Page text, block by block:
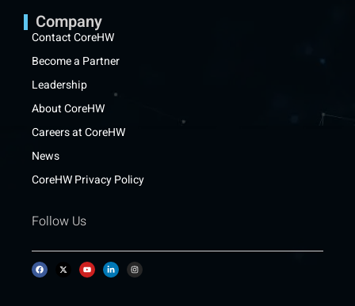
Company
Contact CoreHW
Become a Partner
Leadership
About CoreHW
Careers at CoreHW
News
CoreHW Privacy Policy
Follow Us